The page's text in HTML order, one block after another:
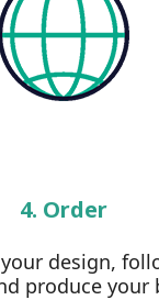
4. Order
design,
produce your